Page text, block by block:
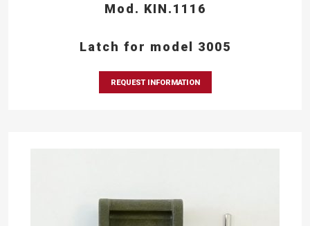
Mod. KIN.1116
Latch for model 3005
REQUEST INFORMATION